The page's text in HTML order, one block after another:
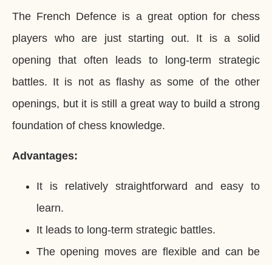
The French Defence is a great option for chess
players who are just starting out. It is a solid
opening that often leads to long-term strategic
battles. It is not as flashy as some of the other
openings, but it is still a great way to build a strong
foundation of chess knowledge.
Advantages:
It is relatively straightforward and easy to
learn.
It leads to long-term strategic battles.
The opening moves are flexible and can be